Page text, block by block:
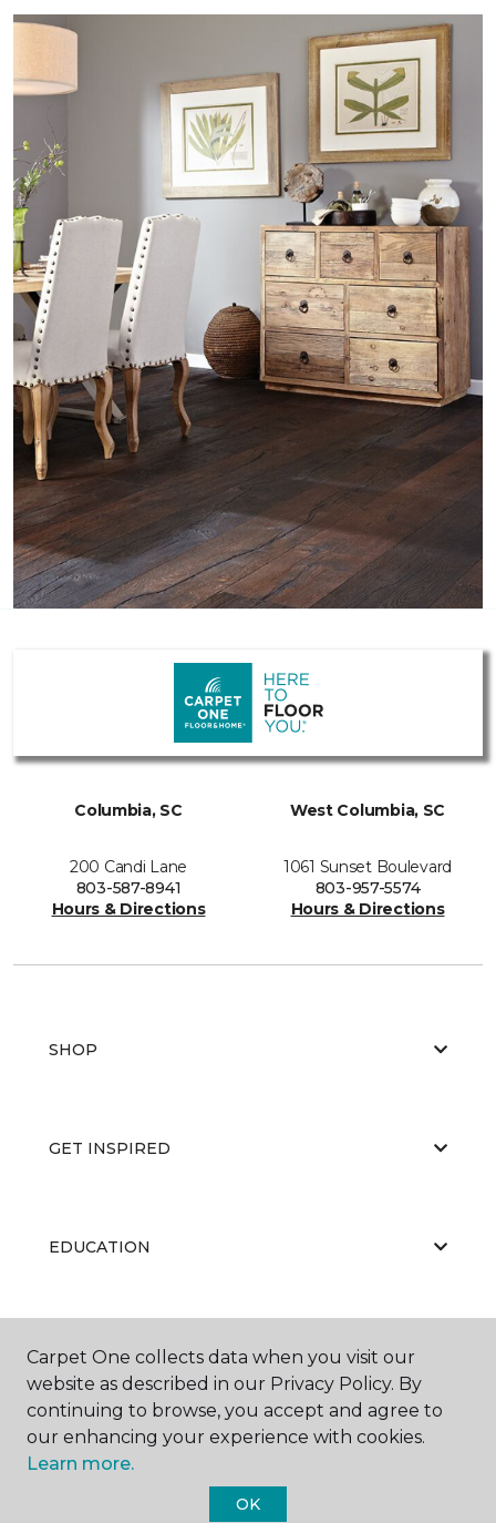
Columbia, SC
200 Candi Lane
803-587-8941
Hours & Directions
West Columbia, SC
1061 Sunset Boulevard
803-957-5574
Hours & Directions
SHOP
GET INSPIRED
EDUCATION
Carpet One collects data when you visit our
website as described in our Privacy Policy. By
continuing to browse, you accept and agree to
our enhancing your experience with cookies.
Learn more.
OK